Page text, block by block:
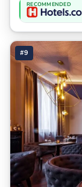
RECOMMENDED
#9